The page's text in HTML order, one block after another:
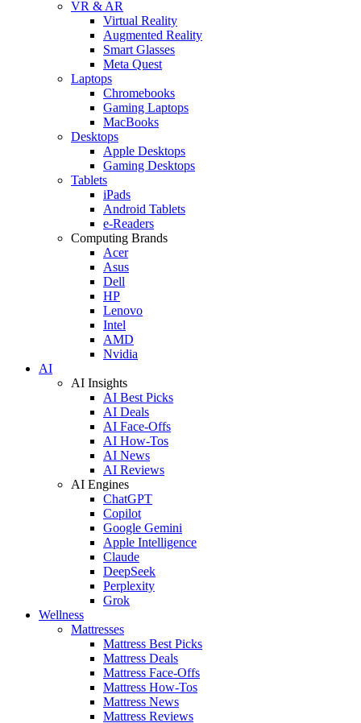
VR & AR
Virtual Reality
Augmented Reality
Smart Glasses
Meta Quest
Laptops
Chromebooks
Gaming Laptops
MacBooks
Desktops
Apple Desktops
Gaming Desktops
Tablets
iPads
Android Tablets
e-Readers
Computing Brands
Acer
Asus
Dell
HP
Lenovo
Intel
AMD
Nvidia
AI
AI Insights
AI Best Picks
AI Deals
AI Face-Offs
AI How-Tos
AI News
AI Reviews
AI Engines
ChatGPT
Copilot
Google Gemini
Apple Intelligence
Claude
DeepSeek
Perplexity
Grok
Wellness
Mattresses
Mattress Best Picks
Mattress Deals
Mattress Face-Offs
Mattress How-Tos
Mattress News
Mattress Reviews